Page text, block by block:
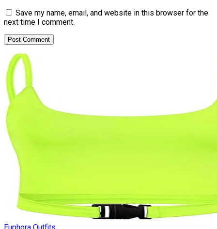
Save my name, email, and website in this browser for the
next time I comment.